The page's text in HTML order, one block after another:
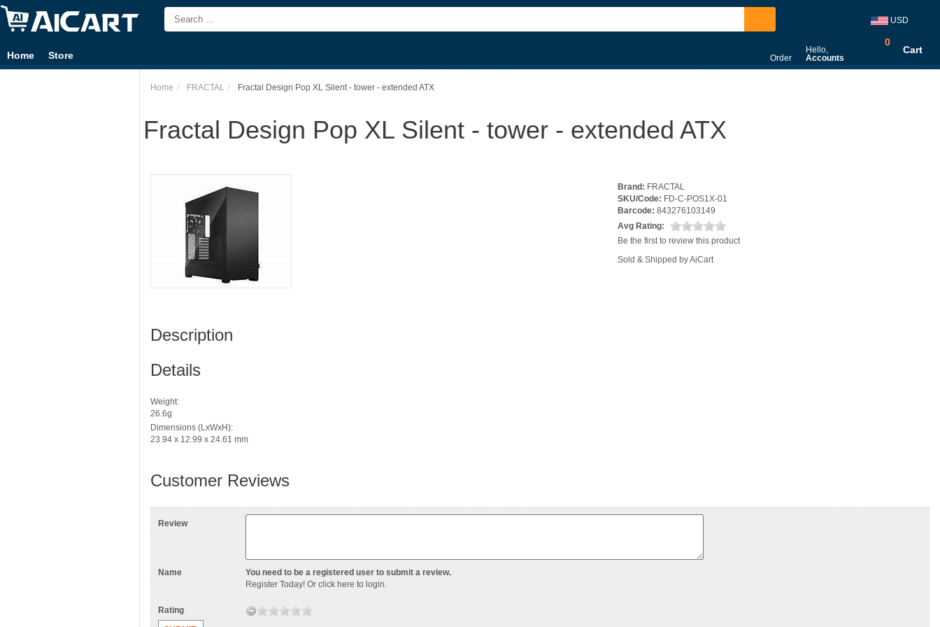
USD
Home Store Order
Hello,
Accounts
0
Cart
Home FRACTAL Fractal Design Pop XL Silent - tower - extended ATX
Fractal Design Pop XL Silent - tower - extended ATX
Brand: FRACTAL
SKU/Code: FD-C-POS1X-01
Barcode: 843276103149
Avg Rating:
Be the first to review this product
Sold & Shipped by AiCart
Description
Details
Weight:
26.6g
Dimensions (LxWxH):
23.94 x 12.99 x 24.61 mm
Customer Reviews
Review
Name
You need to be a registered user to submit a review.
Register Today! Or click here to login.
Rating